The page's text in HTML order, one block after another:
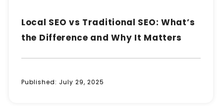
Local SEO vs Traditional SEO: What’s
the Difference and Why It Matters
Published: July 29, 2025